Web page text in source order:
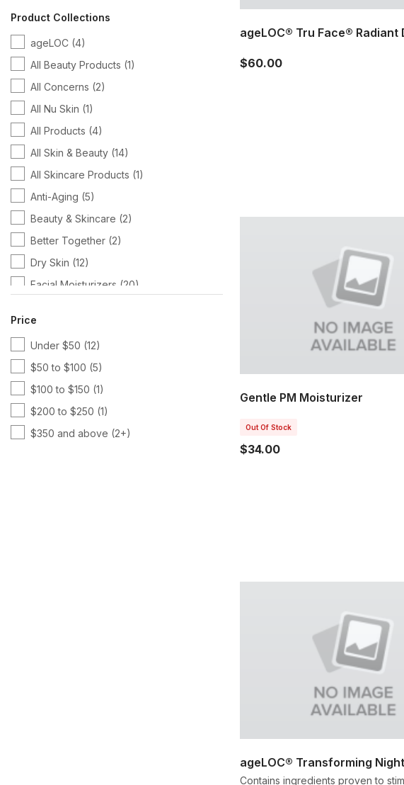
Product Collections
ageLOC (4)
All Beauty Products (1)
All Concerns (2)
All Nu Skin (1)
All Products (4)
All Skin & Beauty (14)
All Skincare Products (1)
Anti-Aging (5)
Beauty & Skincare (2)
Better Together (2)
Dry Skin (12)
Facial Moisturizers (20)
Latest Products
Lifting & Firming
Lines & Wrinkles
Nu Skin (5)
Nutricentials (9)
Price
Under $50 (12)
$50 to $100 (5)
$100 to $150 (1)
$200 to $250 (1)
$350 and above (2+)
ageLOC® Tru Face® Radiant
$60.00
Gentle PM Moisturizer
Out Of Stock
$34.00
ageLOC® Transforming Night
Contains ingredients proven to